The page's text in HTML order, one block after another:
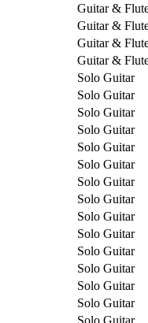
Guitar &
Guitar &
Guitar &
Guitar &
Solo Guitar
Solo Guitar
Solo Guitar
Solo Guitar
Solo Guitar
Solo Guitar
Solo Guitar
Solo Guitar
Solo Guitar
Solo Guitar
Solo Guitar
Solo Guitar
Solo Guitar
Solo Guitar
Solo Guitar